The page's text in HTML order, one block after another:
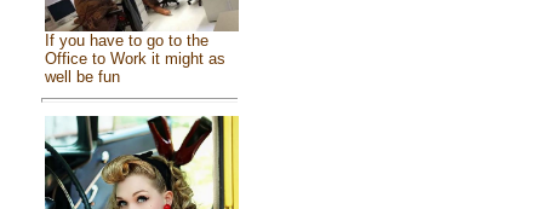
If you have to go to the
Office to Work it might as
well be fun